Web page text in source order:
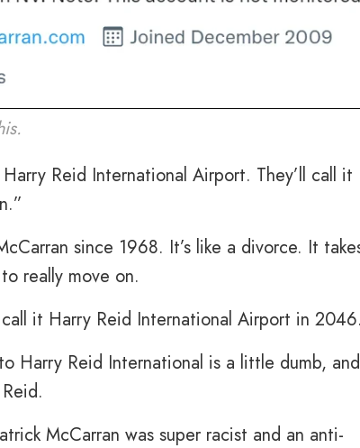
Reid International Airport. They’ll call it
since 1968. It’s like a divorce. It
really move on.
it Harry Reid International Airport in 2046.
Harry Reid International is a little dumb,
McCarran was super racist and an anti-